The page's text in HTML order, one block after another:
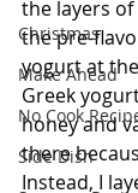
Christmas
Make Ahead
No Cook
Side Dish
the layers
the pre-
yogurt at
Greek
honey and
there
Instead, I